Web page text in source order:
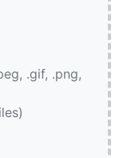
.gif, .png,